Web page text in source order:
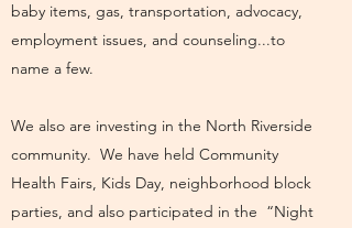
baby items, gas, transportation, advocacy,
employment issues, and counseling...to
name a few.
We also are investing in the North Riverside
community. We have held Community
Health Fairs, Kids Day, neighborhood block
parties, and also participated in the “Night